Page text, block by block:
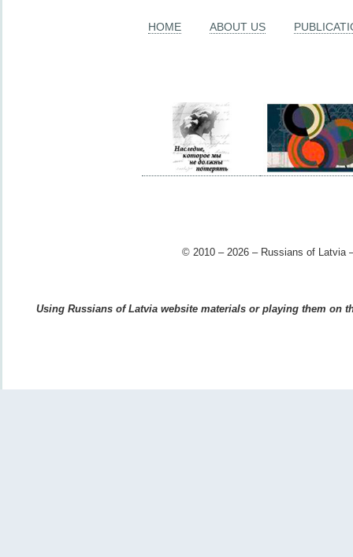
HOME ABOUT US
© 2010 – 2026 – Russians of Latvia
Using Russians of Latvia website materials or playing them on